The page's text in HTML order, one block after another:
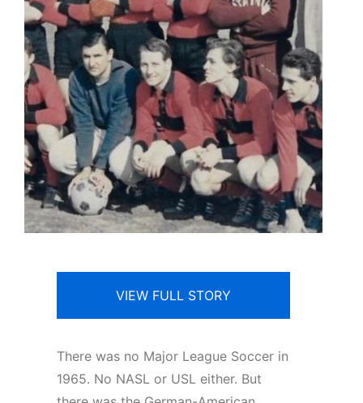
VIEW FULL STORY
There was no Major League Soccer in
1965. No NASL or USL either. But